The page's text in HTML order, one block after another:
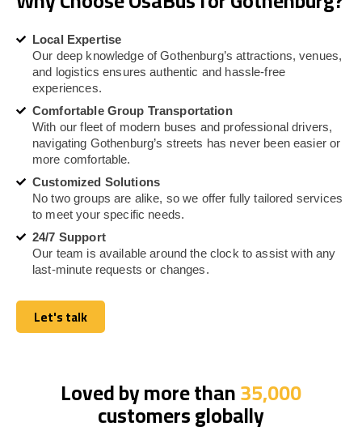
Local Expertise
Our deep knowledge of Gothenburg’s attractions, venues,
and logistics ensures authentic and hassle-free
experiences.
Comfortable Group Transportation
With our fleet of modern buses and professional drivers,
navigating Gothenburg’s streets has never been easier or
more comfortable.
Customized Solutions
No two groups are alike, so we offer fully tailored services
to meet your specific needs.
24/7 Support
Our team is available around the clock to assist with any
last-minute requests or changes.
Let's talk
Let's talk
Loved by more than35,000
customers globally